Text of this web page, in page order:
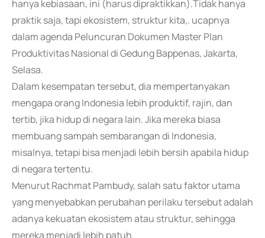
hanya kebiasaan, ini (harus dipraktikkan).Tidak hanya
praktik saja, tapi ekosistem, struktur kita,. ucapnya
dalam agenda Peluncuran Dokumen Master Plan
Produktivitas Nasional di Gedung Bappenas, Jakarta,
Selasa.
Dalam kesempatan tersebut, dia mempertanyakan
mengapa orang Indonesia lebih produktif, rajin, dan
tertib, jika hidup di negara lain. Jika mereka biasa
membuang sampah sembarangan di Indonesia,
misalnya, tetapi bisa menjadi lebih bersih apabila hidup
di negara tertentu.
Menurut Rachmat Pambudy, salah satu faktor utama
yang menyebabkan perubahan perilaku tersebut adalah
adanya kekuatan ekosistem atau struktur, sehingga
mereka menjadi lebih patuh.